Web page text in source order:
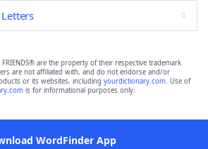
FRIENDS® are the property of their respective trademark
are not affiliated with, and do not endorse and/or
or its websites, including yourdictionary.com. Use of
is for informational purposes only.
WordFinder App